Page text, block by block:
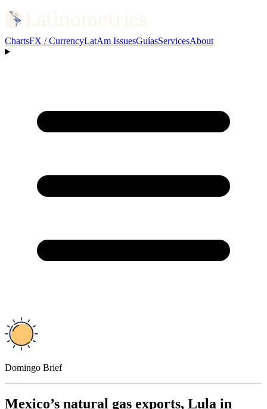
ChartsFX / CurrencyLatAm IssuesGuíasServicesAbout
Domingo Brief
Mexico’s natural gas exports, Lula in